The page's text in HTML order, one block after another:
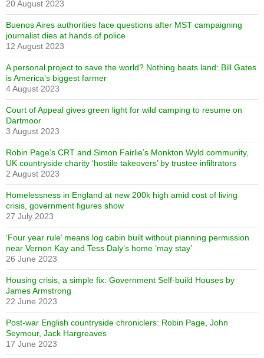
20 August 2023
Buenos Aires authorities face questions after MST campaigning
journalist dies at hands of police
12 August 2023
A personal project to save the world? Nothing beats land: Bill Gates
is America’s biggest farmer
4 August 2023
Court of Appeal gives green light for wild camping to resume on
Dartmoor
3 August 2023
Robin Page’s CRT and Simon Fairlie’s Monkton Wyld community,
UK countryside charity ‘hostile takeovers’ by trustee infiltrators
2 August 2023
Homelessness in England at new 200k high amid cost of living
crisis, government figures show
27 July 2023
‘Four year rule’ means log cabin built without planning permission
near Vernon Kay and Tess Daly’s home ‘may stay’
26 June 2023
Housing crisis, a simple fix: Government Self-build Houses by
James Armstrong
22 June 2023
Post-war English countryside chroniclers: Robin Page, John
Seymour, Jack Hargreaves
17 June 2023